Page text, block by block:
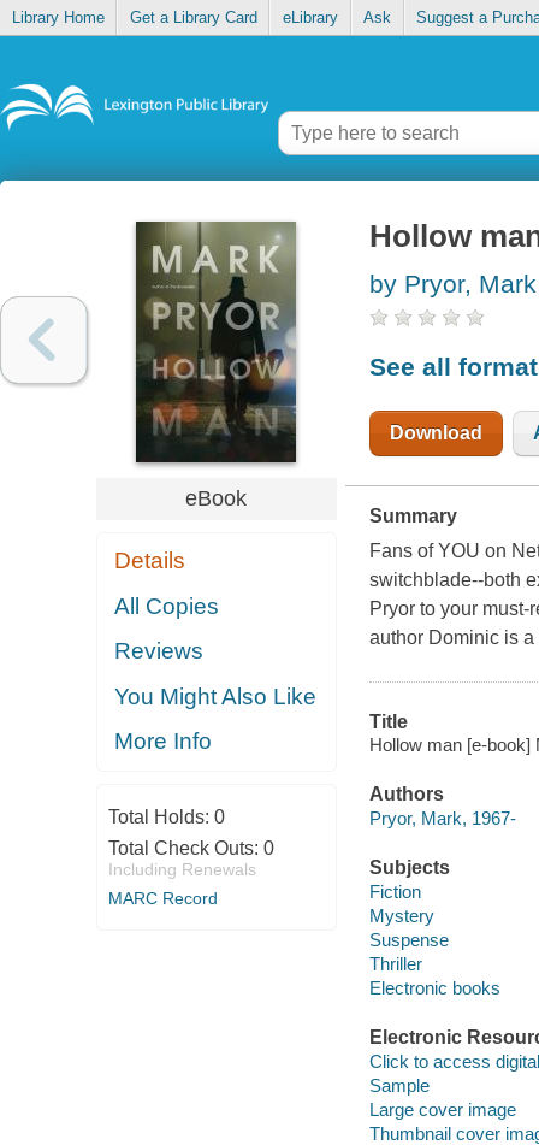
Library Home Get a Library Card eLibrary Ask Suggest a
eBook
Details
All Copies
Reviews
You Might Also Like
More Info
Total Holds: 0
Total Check Outs: 0
Including Renewals
MARC Record
Hollow
by Pryor, Mark
See all
Download
Summary
Fans of YOU on
switchblade--both
Pryor to your
author Dominic is
Title
Hollow man [e-book]
Authors
Pryor, Mark, 1967-
Subjects
Fiction
Mystery
Suspense
Thriller
Electronic books
Electronic
Click to access
Sample
Large cover image
Thumbnail cover